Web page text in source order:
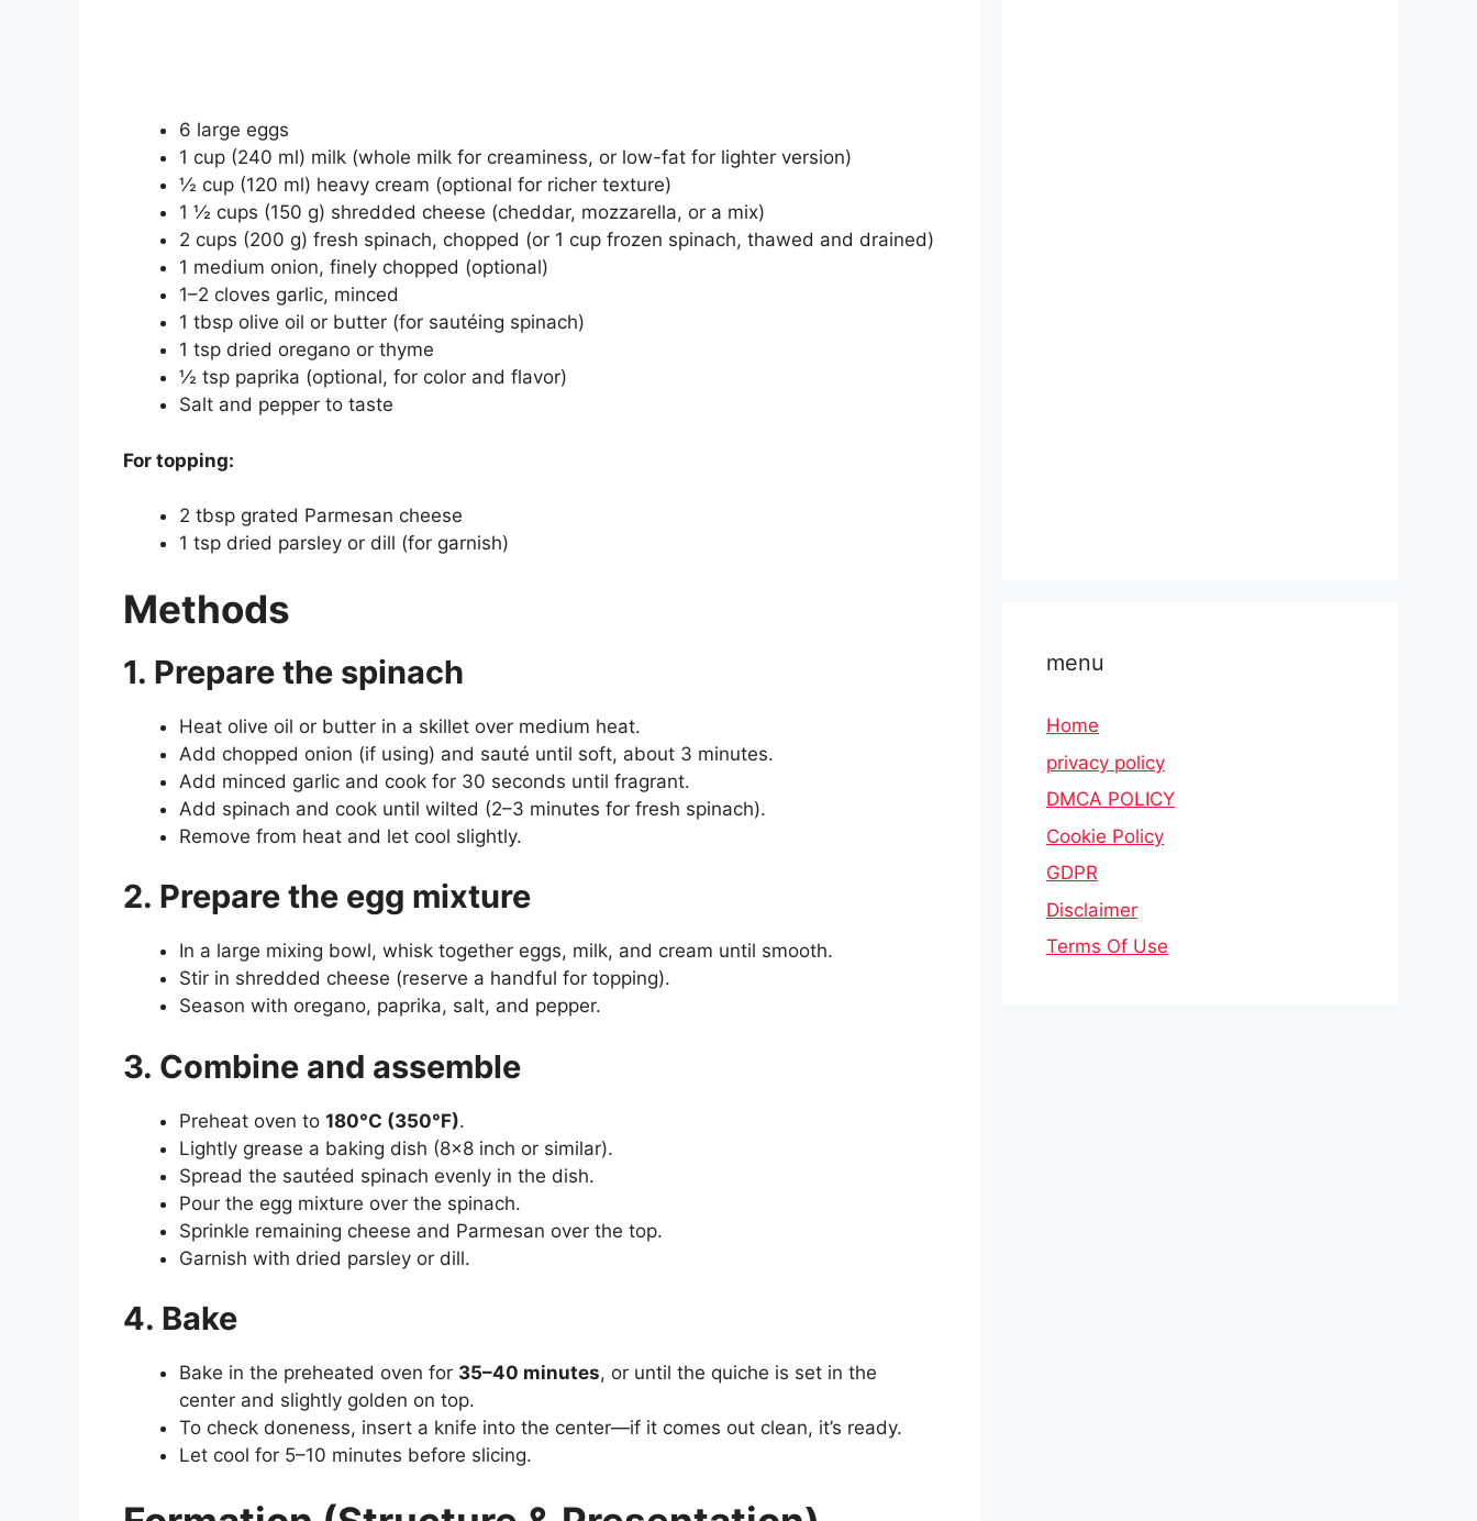
6 large eggs
1 cup (240 ml) milk (whole milk for creaminess, or low-fat for lighter version)
½ cup (120 ml) heavy cream (optional for richer texture)
1 ½ cups (150 g) shredded cheese (cheddar, mozzarella, or a mix)
2 cups (200 g) fresh spinach, chopped (or 1 cup frozen spinach, thawed and drained)
1 medium onion, finely chopped (optional)
1–2 cloves garlic, minced
1 tbsp olive oil or butter (for sautéing spinach)
1 tsp dried oregano or thyme
½ tsp paprika (optional, for color and flavor)
Salt and pepper to taste
For topping:
2 tbsp grated Parmesan cheese
1 tsp dried parsley or dill (for garnish)
Methods
1. Prepare the spinach
Heat olive oil or butter in a skillet over medium heat.
Add chopped onion (if using) and sauté until soft, about 3 minutes.
Add minced garlic and cook for 30 seconds until fragrant.
Add spinach and cook until wilted (2–3 minutes for fresh spinach).
Remove from heat and let cool slightly.
2. Prepare the egg mixture
In a large mixing bowl, whisk together eggs, milk, and cream until smooth.
Stir in shredded cheese (reserve a handful for topping).
Season with oregano, paprika, salt, and pepper.
3. Combine and assemble
Preheat oven to 180°C (350°F).
Lightly grease a baking dish (8×8 inch or similar).
Spread the sautéed spinach evenly in the dish.
Pour the egg mixture over the spinach.
Sprinkle remaining cheese and Parmesan over the top.
Garnish with dried parsley or dill.
4. Bake
Bake in the preheated oven for 35–40 minutes, or until the quiche is set in the
center and slightly golden on top.
To check doneness, insert a knife into the center—if it comes out clean, it’s ready.
Let cool for 5–10 minutes before slicing.
menu
Home
privacy policy
DMCA POLICY
Cookie Policy
GDPR
Disclaimer
Terms Of Use